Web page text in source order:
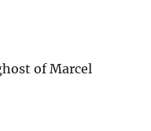
of Marcel